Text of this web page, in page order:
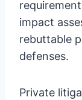
impact
rebuttable
defenses.
Private